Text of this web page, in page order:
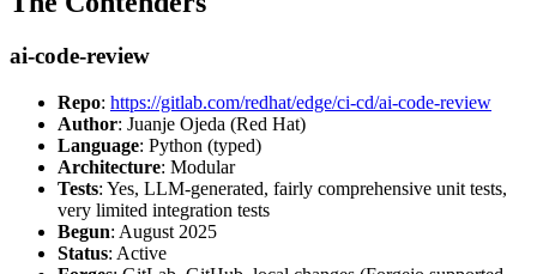
ai-code-review
Repo: https://gitlab.com/redhat/edge/ci-cd/ai-code-review
Author: Juanje Ojeda (Red Hat)
Language: Python (typed)
Architecture: Modular
Tests: Yes, LLM-generated, fairly comprehensive unit tests,
very limited integration tests
Begun: August 2025
Status: Active